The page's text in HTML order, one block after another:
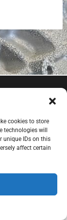
cookies to store
will
unique IDs on this
affect certain
obavljaju se
POSH
licencom
preuzima
jamstvo niti